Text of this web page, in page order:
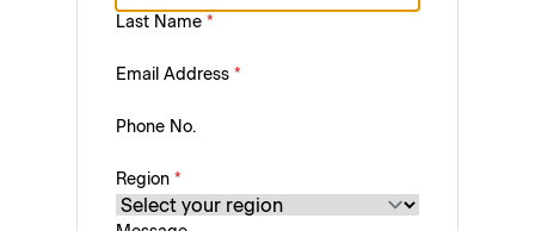
Last Name *
Email Address *
Phone No.
Region *